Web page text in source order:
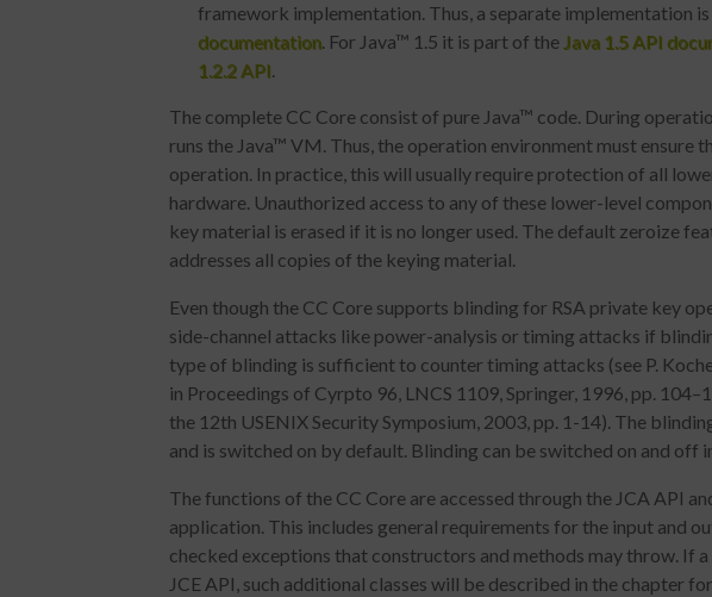
framework implementation. Thus, a separate implementation
documentation. For Java™ 1.5 it is part of the Java 1.5 API
1.2.2 API.
The complete CC Core consist of pure Java™ code. During
runs the Java™ VM. Thus, the operation environment must ensure
operation. In practice, this will usually require protection of all
hardware. Unauthorized access to any of these lower-level
key material is erased if it is no longer used. The default zeroize
addresses all copies of the keying material.
Even though the CC Core supports blinding for RSA private key
side-channel attacks like power-analysis or timing attacks if
type of blinding is sufficient to counter timing attacks (see P.
in Proceedings of Cyrpto 96, LNCS 1109, Springer, 1996, pp.
the 12th USENIX Security Symposium, 2003, pp. 1-14). The
and is switched on by default. Blinding can be switched on and off
The functions of the CC Core are accessed through the JCA API
application. This includes general requirements for the input and
checked exceptions that constructors and methods may throw. If
JCE API, such additional classes will be described in the chapter